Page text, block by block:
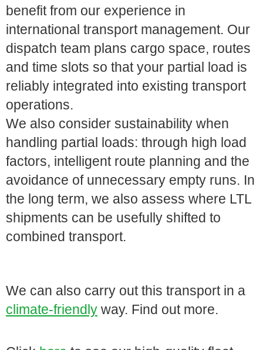
benefit from our experience in
international transport management. Our
dispatch team plans cargo space, routes
and time slots so that your partial load is
reliably integrated into existing transport
operations.
We also consider sustainability when
handling partial loads: through high load
factors, intelligent route planning and the
avoidance of unnecessary empty runs. In
the long term, we also assess where LTL
shipments can be usefully shifted to
combined transport.
We can also carry out this transport in a
climate-friendly way. Find out more.